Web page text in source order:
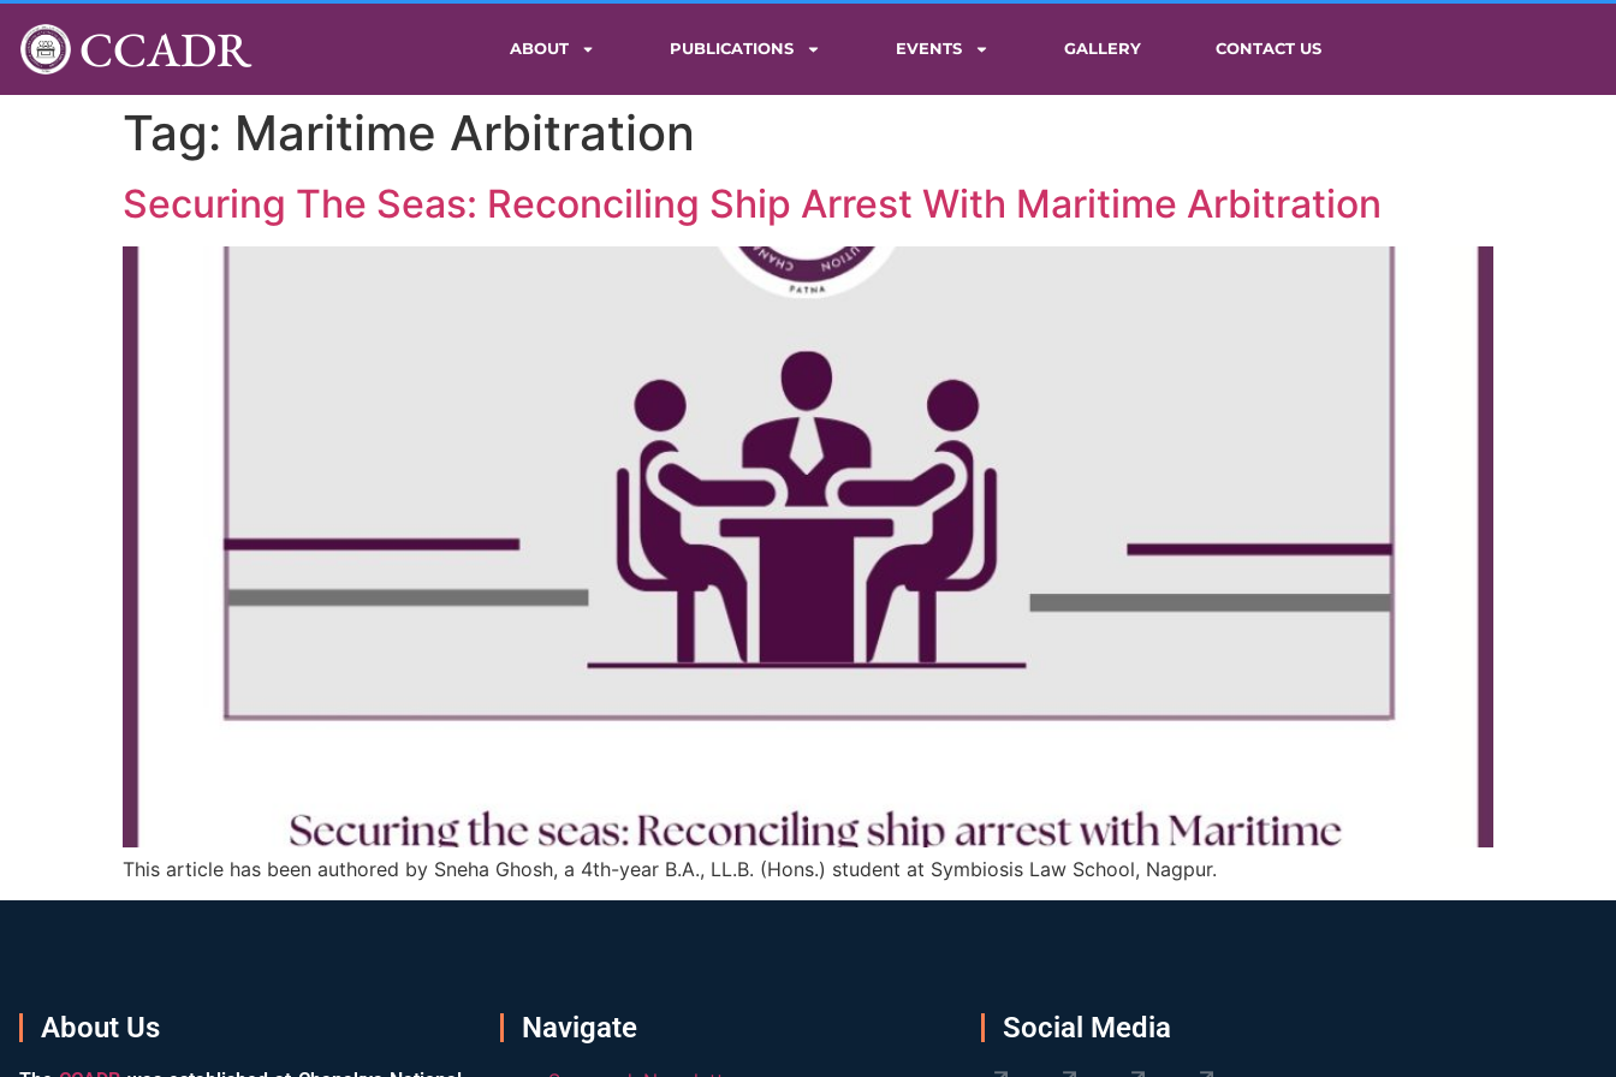
CCADR ABOUT PUBLICATIONS EVENTS GALLERY CONTACT US
Tag: Maritime Arbitration
Securing The Seas: Reconciling Ship Arrest With Maritime Arbitration
This article has been authored by Sneha Ghosh, a 4th-year B.A., LL.B. (Hons.) student at Symbiosis Law School, Nagpur.
About Us Navigate Social Media